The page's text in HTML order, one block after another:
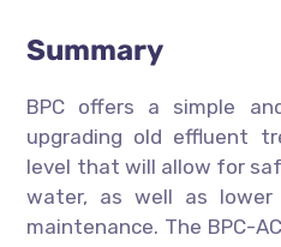
Summary
BPC offers a simple
upgrading old effluent
level that will allow for
water, as well as lower
maintenance. The BPC-